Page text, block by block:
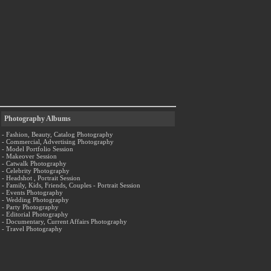
Photography Albums
- Fashion, Beauty, Catalog Photography
- Commercial, Advertising Photography
- Model Portfolio Session
- Makeover Session
- Catwalk Photography
- Celebrity Photography
- Headshot , Portrait Session
- Family, Kids, Friends, Couples - Portrait Session
- Events Photography
- Wedding Photography
- Party Photography
- Editorial Photography
- Documentary, Current Affairs Photography
- Travel Photography